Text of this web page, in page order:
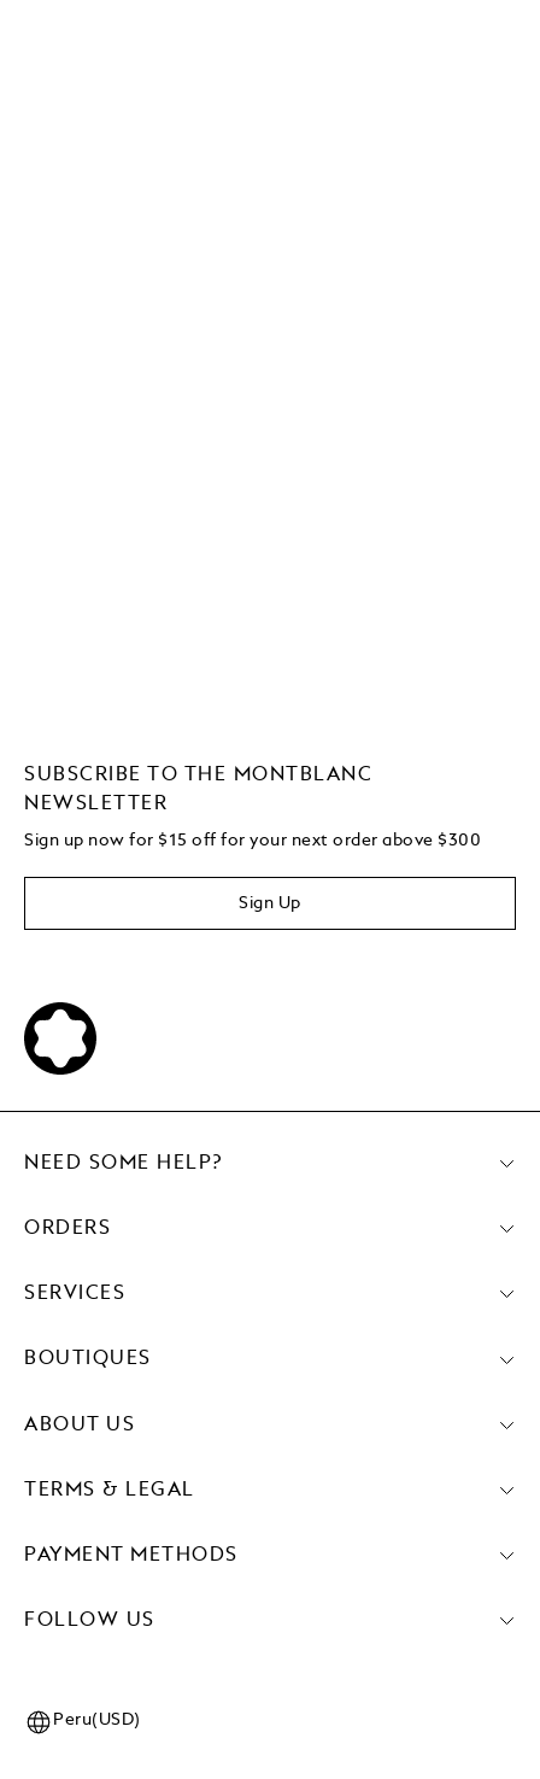
SUBSCRIBE TO THE MONTBLANC
NEWSLETTER
Sign up now for $15 off for your next order above $300
Sign Up
PAYMENT METHODS
FOLLOW US
NEED SOME HELP?
ORDERS
SERVICES
BOUTIQUES
ABOUT US
TERMS & LEGAL
Peru(USD)